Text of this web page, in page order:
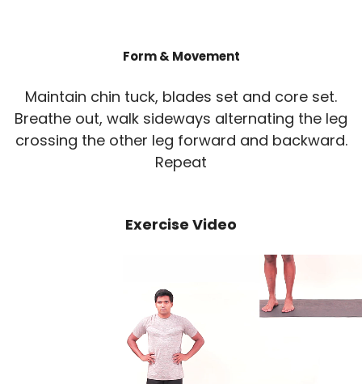
Form & Movement
Maintain chin tuck, blades set and core set.
Breathe out, walk sideways alternating the leg
crossing the other leg forward and backward.
Repeat
Exercise Video